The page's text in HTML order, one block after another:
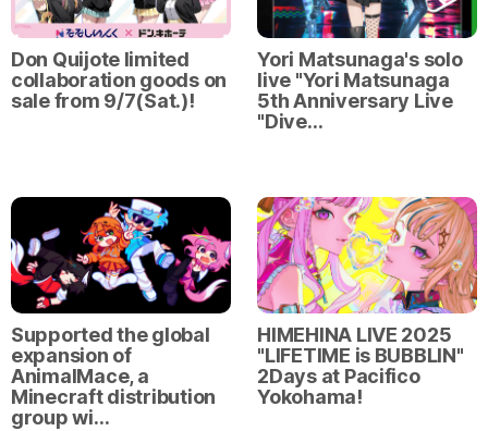
Don Quijote limited
collaboration goods on
sale from 9/7(Sat.)!
Yori Matsunaga's solo
live "Yori Matsunaga
5th Anniversary Live
"Dive…
Supported the global
expansion of
AnimalMace, a
Minecraft distribution
group wi…
HIMEHINA LIVE 2025
"LIFETIME is BUBBLIN"
2Days at Pacifico
Yokohama!